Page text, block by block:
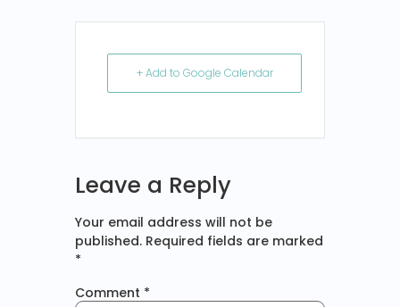
+ Add to Google Calendar
Leave a Reply
Your email address will not be
published. Required fields are marked
*
Comment *